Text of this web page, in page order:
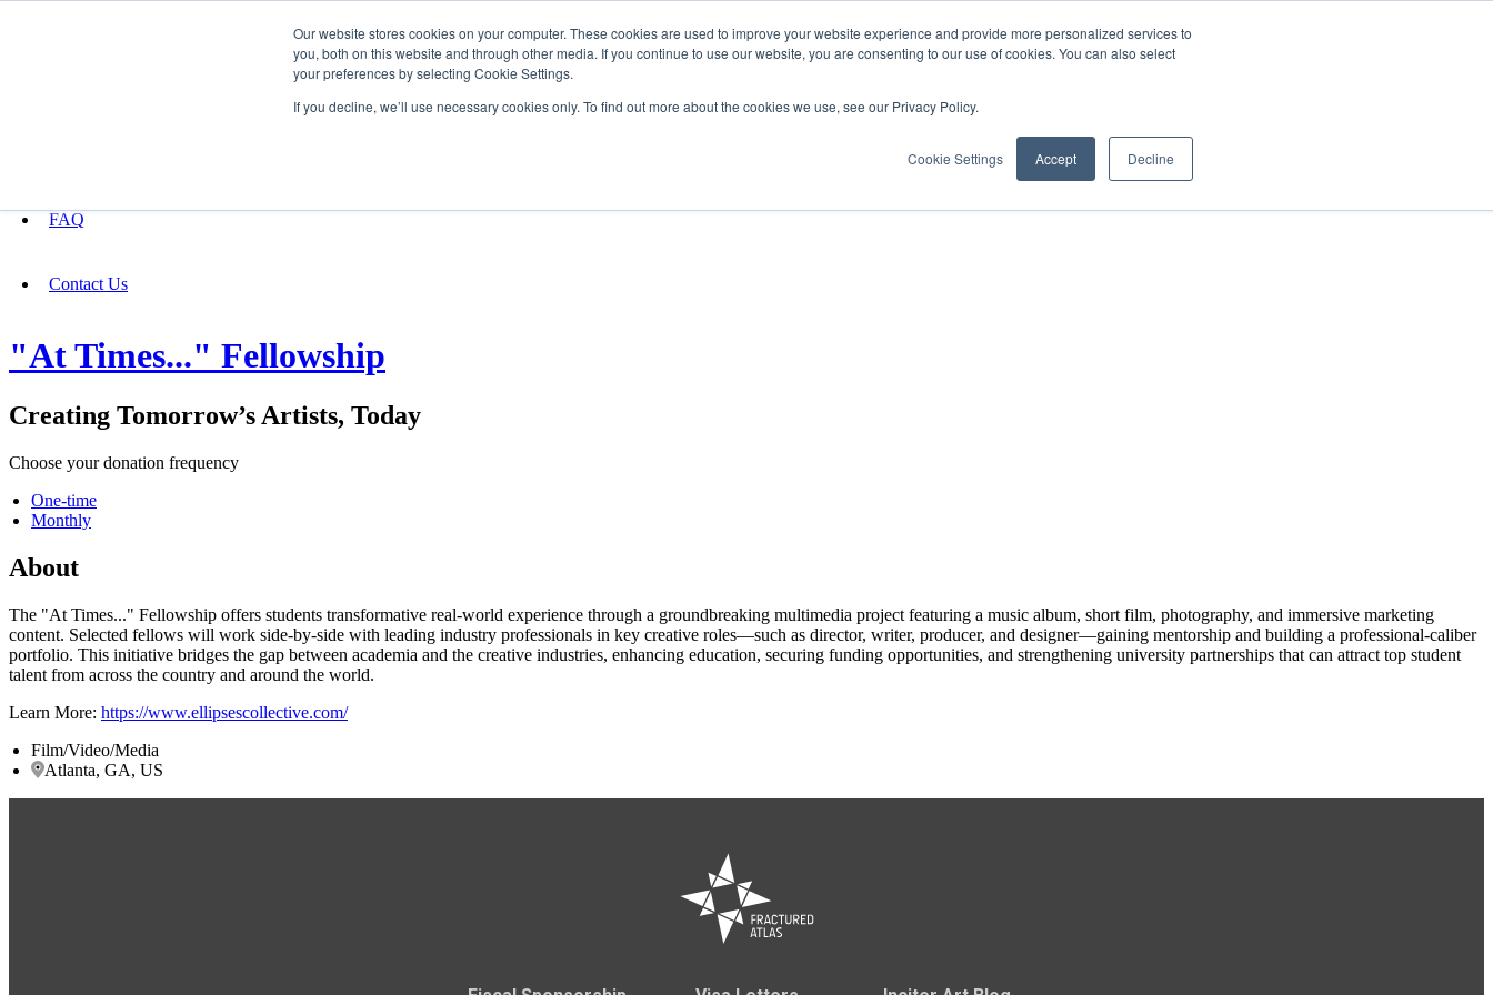
Our website stores cookies on your computer. These cookies are used to improve your website experience and provide more personalized services to
you, both on this website and through other media. If you continue to use our website, you are consenting to our use of cookies. You can also select
your preferences by selecting Cookie Settings.
If you decline, we’ll use necessary cookies only. To find out more about the cookies we use, see our Privacy Policy.
Cookie Settings Accept Decline
FAQ
Contact Us
"At Times..." Fellowship
Creating Tomorrow’s Artists, Today
Choose your donation frequency
One-time
Monthly
About
The "At Times..." Fellowship offers students transformative real-world experience through a groundbreaking multimedia project featuring a music album, short film, photography, and immersive marketing
content. Selected fellows will work side-by-side with leading industry professionals in key creative roles—such as director, writer, producer, and designer—gaining mentorship and building a professional-caliber
portfolio. This initiative bridges the gap between academia and the creative industries, enhancing education, securing funding opportunities, and strengthening university partnerships that can attract top student
talent from across the country and around the world.
Learn More: https://www.ellipsescollective.com/
Film/Video/Media
Atlanta, GA, US